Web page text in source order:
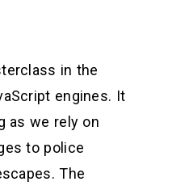
in the
engines. It
as we rely on
to police
The